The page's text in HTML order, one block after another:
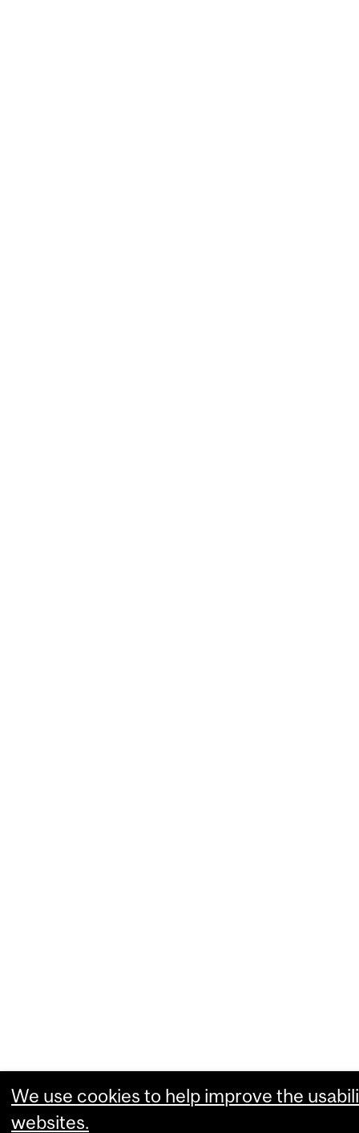
We use cookies to help improve the
websites.